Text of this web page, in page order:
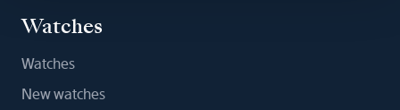
Watches
Watches
New watches